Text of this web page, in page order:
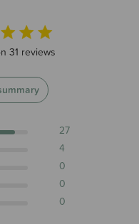
5 stars 31 total reviews
31 reviews
27
4
0
0
0